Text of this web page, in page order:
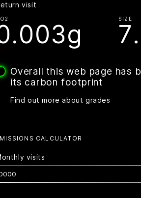
visit
SIZE
Overall this web page has
its carbon footprint
Find out more about grades
CALCULATOR
visits